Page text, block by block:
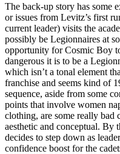
The back-up story has some
or issues from Levitz’s first
current leader) visits the
possibly be Legionnaires at
opportunity for Cosmic Boy
dangerous it is to be a
which isn’t a tonal element
franchise and seems kind of
sequence, aside from some
points that involve women
clothing, are some really bad
aesthetic and conceptual. By
decides to step down as
confidence boost for the